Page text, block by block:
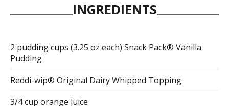
INGREDIENTS
2 pudding cups (3.25 oz each) Snack Pack® Vanilla
Pudding
Reddi-wip® Original Dairy Whipped Topping
3/4 cup orange juice